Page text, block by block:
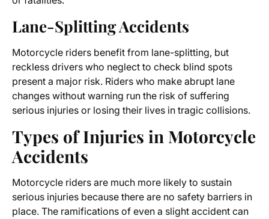
Lane-Splitting Accidents
Motorcycle riders benefit from lane-splitting, but
reckless drivers who neglect to check blind spots
present a major risk. Riders who make abrupt lane
changes without warning run the risk of suffering
serious injuries or losing their lives in tragic collisions.
Types of Injuries in Motorcycle
Accidents
Motorcycle riders are much more likely to sustain
serious injuries because there are no safety barriers in
place. The ramifications of even a slight accident can